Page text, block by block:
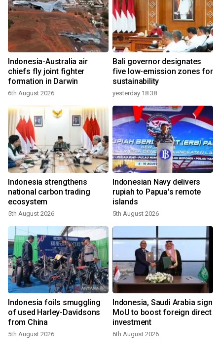
Indonesia-Australia air
chiefs fly joint fighter
formation in Darwin
6th August 2026
Bali governor designates
five low-emission zones for
sustainability
yesterday 18:38
Indonesia strengthens
national carbon trading
ecosystem
5th August 2026
Indonesian Navy delivers
rupiah to Papua's remote
islands
5th August 2026
Indonesia foils smuggling
of used Harley-Davidsons
from China
5th August 2026
Indonesia, Saudi Arabia sign
MoU to boost foreign direct
investment
6th August 2026